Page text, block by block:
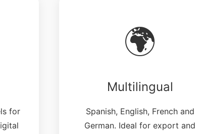
for
🌍
Multilingual
Spanish, English, French and
German. Ideal for export and